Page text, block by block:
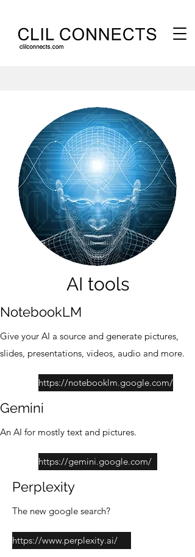
AI tools
NotebookLM
Give your AI a source and generate pictures,
slides, presentations, videos, audio and more.
https://notebooklm.google.com/
Gemini
An AI for mostly text and pictures.
https://gemini.google.com/
Perplexity
The new google search?
https://www.perplexity.ai/